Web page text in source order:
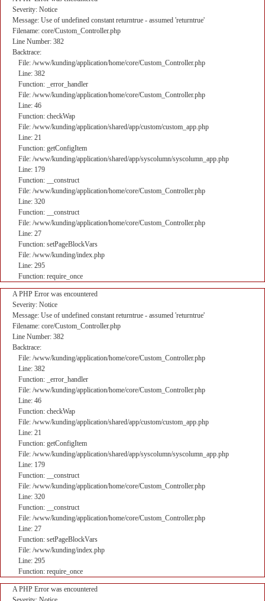
Severity: Notice
Message: Use of undefined constant returntrue - assumed 'returntrue'
Filename: core/Custom_Controller.php
Line Number: 382
Backtrace:
File: /www/kunding/application/home/core/Custom_Controller.php
Line: 382
Function: _error_handler
File: /www/kunding/application/home/core/Custom_Controller.php
Line: 46
Function: checkWap
File: /www/kunding/application/shared/app/custom/custom_app.php
Line: 21
Function: getConfigItem
File: /www/kunding/application/shared/app/syscolumn/syscolumn_app.php
Line: 179
Function: __construct
File: /www/kunding/application/home/core/Custom_Controller.php
Line: 320
Function: __construct
File: /www/kunding/application/home/core/Custom_Controller.php
Line: 27
Function: setPageBlockVars
File: /www/kunding/index.php
Line: 295
Function: require_once
A PHP Error was encountered
Severity: Notice
Message: Use of undefined constant returntrue - assumed 'returntrue'
Filename: core/Custom_Controller.php
Line Number: 382
Backtrace:
File: /www/kunding/application/home/core/Custom_Controller.php
Line: 382
Function: _error_handler
File: /www/kunding/application/home/core/Custom_Controller.php
Line: 46
Function: checkWap
File: /www/kunding/application/shared/app/custom/custom_app.php
Line: 21
Function: getConfigItem
File: /www/kunding/application/shared/app/syscolumn/syscolumn_app.php
Line: 179
Function: __construct
File: /www/kunding/application/home/core/Custom_Controller.php
Line: 320
Function: __construct
File: /www/kunding/application/home/core/Custom_Controller.php
Line: 27
Function: setPageBlockVars
File: /www/kunding/index.php
Line: 295
Function: require_once
A PHP Error was encountered